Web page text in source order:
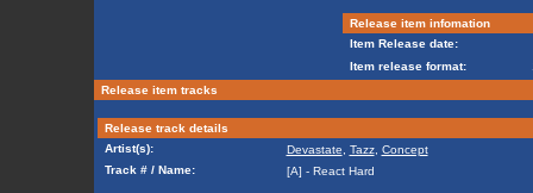
Release item infomation
Item Release date:
Item release format:
Release item tracks
Release track details
Artist(s):
Devastate Tazz, Concept
Track # / Name:
[A] - React Hard